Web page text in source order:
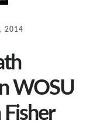
2014
WOSU